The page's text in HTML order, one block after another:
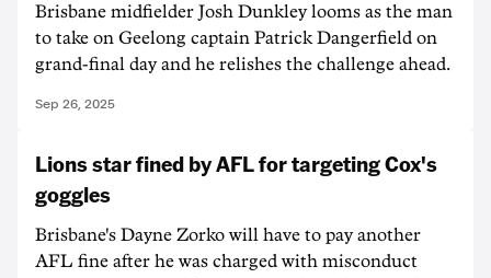
Brisbane midfielder Josh Dunkley looms as the man
to take on Geelong captain Patrick Dangerfield on
grand-final day and he relishes the challenge ahead.
Sep 26, 2025
Lions star fined by AFL for targeting Cox's
goggles
Brisbane's Dayne Zorko will have to pay another
AFL fine after he was charged with misconduct